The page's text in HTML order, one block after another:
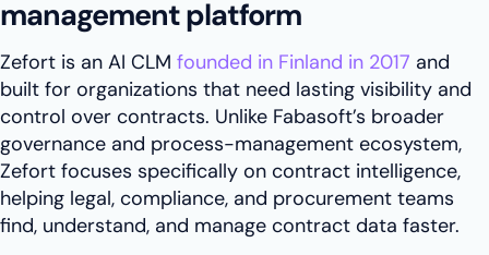
management platform
Zefort is an AI CLM founded in Finland in 2017 and
built for organizations that need lasting visibility and
control over contracts. Unlike Fabasoft’s broader
governance and process-management ecosystem,
Zefort focuses specifically on contract intelligence,
helping legal, compliance, and procurement teams
find, understand, and manage contract data faster.